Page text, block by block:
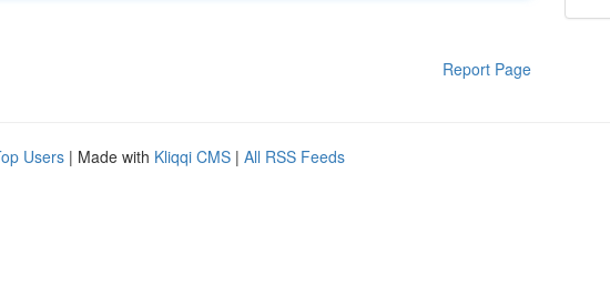
Report Page
Users | Made with Kliqqi CMS | All RSS Feeds